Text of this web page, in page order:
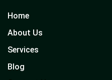
Home
About Us
Services
Blog